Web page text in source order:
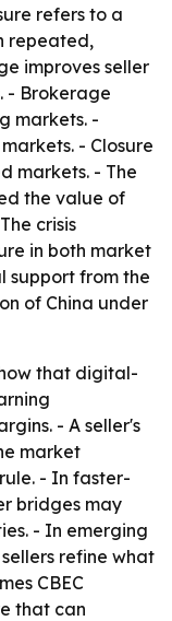
refers to a
repeated,
improves seller
- Brokerage
markets. -
- Closure
markets. - The
the value of
crisis
in both market
support from the
of China under
that digital-
- A seller's
market
- In faster-
bridges may
- In emerging
refine what
CBEC
that can